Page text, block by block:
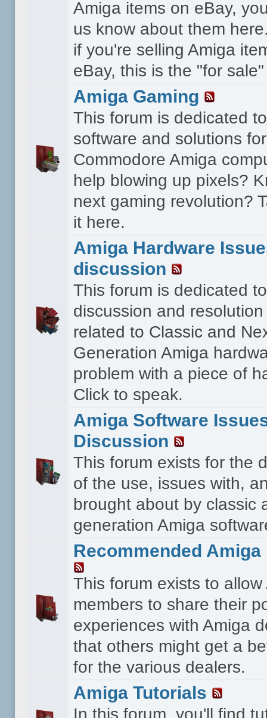
Amiga items on eBay,
us know about them
if you're selling Amiga
eBay, this is the "for
Amiga Gaming
This forum is dedicated
software and solutions
Commodore Amiga
help blowing up pixels?
next gaming revolution?
it here.
Amiga Hardware
discussion
This forum is dedicated
discussion and
related to Classic and
Generation Amiga
problem with a piece of
Click to speak.
Amiga Software
Discussion
This forum exists for the
of the use, issues with,
brought about by classic
generation Amiga
Recommended Amiga
This forum exists to allow
members to share their
experiences with Amiga
that others might get a
for the various dealers.
Amiga Tutorials
In this forum, you'll find